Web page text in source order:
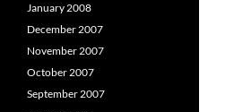
January 2008
December 2007
November 2007
October 2007
September 2007